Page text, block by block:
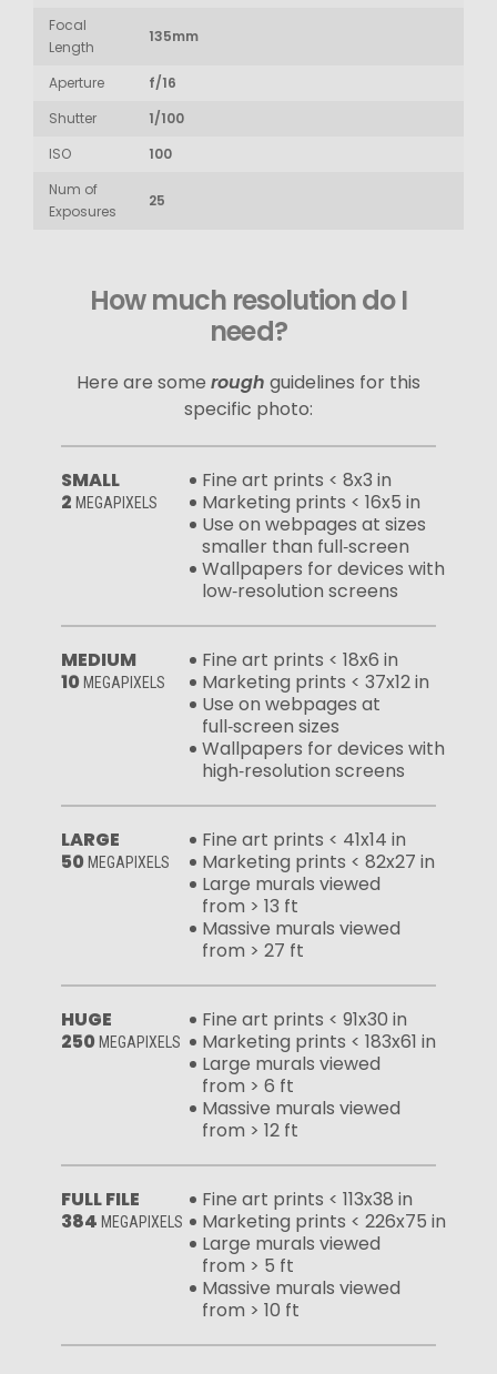
Focal
Length
135mm
Aperture
f/16
Shutter
1/100
ISO
100
Num of
Exposures
25
How much resolution do I
need?
Here are some rough guidelines for this
specific photo:
SMALL
2 MEGAPIXELS
Fine art prints < 8x3 in
Marketing prints < 16x5 in
Use on webpages at sizes
smaller than full‑screen
Wallpapers for devices with
low‑resolution screens
MEDIUM
10 MEGAPIXELS
Fine art prints < 18x6 in
Marketing prints < 37x12 in
Use on webpages at
full‑screen sizes
Wallpapers for devices with
high‑resolution screens
LARGE
50 MEGAPIXELS
Fine art prints < 41x14 in
Marketing prints < 82x27 in
Large murals viewed
from > 13 ft
Massive murals viewed
from > 27 ft
HUGE
250 MEGAPIXELS
Fine art prints < 91x30 in
Marketing prints < 183x61 in
Large murals viewed
from > 6 ft
Massive murals viewed
from > 12 ft
FULL FILE
384 MEGAPIXELS
Fine art prints < 113x38 in
Marketing prints < 226x75 in
Large murals viewed
from > 5 ft
Massive murals viewed
from > 10 ft